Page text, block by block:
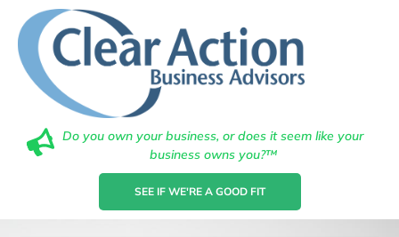
Do you own your business, or does it seem like your
business owns you?™
SEE IF WE'RE A GOOD FIT